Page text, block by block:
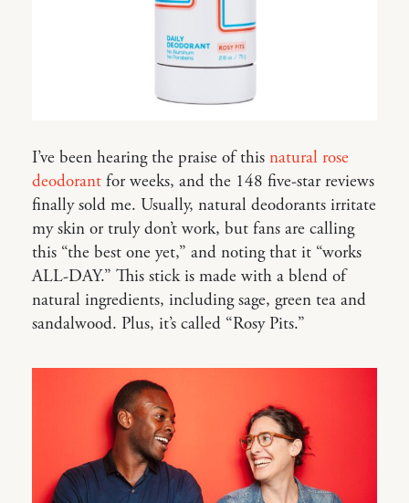
I’ve been hearing the praise of this natural rose
deodorant for weeks, and the 148 five-star reviews
finally sold me. Usually, natural deodorants irritate
my skin or truly don’t work, but fans are calling
this “the best one yet,” and noting that it “works
ALL-DAY.” This stick is made with a blend of
natural ingredients, including sage, green tea and
sandalwood. Plus, it’s called “Rosy Pits.”